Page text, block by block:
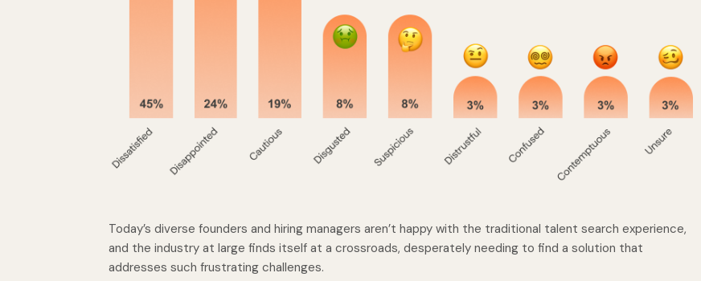
Today’s diverse founders and hiring managers aren’t happy with the traditional talent search experience,
and the industry at large finds itself at a crossroads, desperately needing to find a solution that
addresses such frustrating challenges.